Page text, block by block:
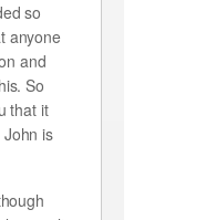
so
anyone
and
So
that it
John is